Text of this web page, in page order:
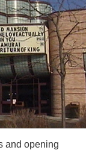
and opening